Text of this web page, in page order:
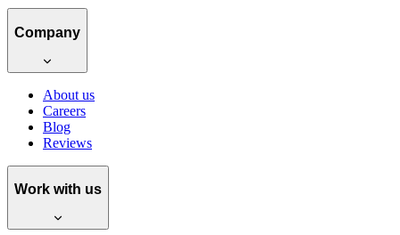
Company
About us
Careers
Blog
Reviews
Work with us